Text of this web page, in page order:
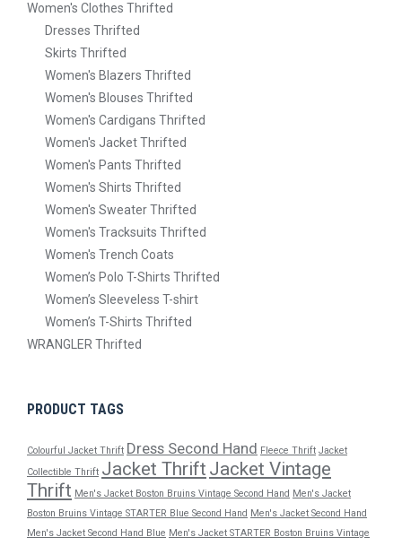
Women's Clothes Thrifted
Dresses Thrifted
Skirts Thrifted
Women's Blazers Thrifted
Women's Blouses Thrifted
Women's Cardigans Thrifted
Women's Jacket Thrifted
Women's Pants Thrifted
Women's Shirts Thrifted
Women's Sweater Thrifted
Women's Tracksuits Thrifted
Women's Trench Coats
Women’s Polo T-Shirts Thrifted
Women’s Sleeveless T-shirt
Women’s T-Shirts Thrifted
WRANGLER Thrifted
PRODUCT TAGS
Colourful Jacket Thrift Dress Second Hand Fleece Thrift Jacket
Collectible Thrift Jacket Thrift Jacket Vintage
Thrift Men's Jacket Boston Bruins Vintage Second Hand Men's Jacket
Boston Bruins Vintage STARTER Blue Second Hand Men's Jacket Second Hand
Men's Jacket Second Hand Blue Men's Jacket STARTER Boston Bruins Vintage